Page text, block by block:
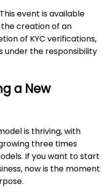
This event is available
creation of an
of KYC verifications,
under the responsibility
a New
is thriving, with
three times
If you want to start
now is the moment